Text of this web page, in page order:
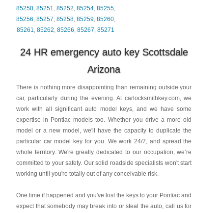
85250, 85251, 85252, 85254, 85255,
85256, 85257, 85258, 85259, 85260,
85261,85262,85266,85267,85271
24 HR emergency auto key Scottsdale
Arizona
There is nothing more disappointing than remaining outside your
car, particularly during the evening. At carlocksmithkey.com, we
work with all significant auto model keys, and we have some
expertise in Pontiac models too. Whether you drive a more old
model or a new model, we'll have the capacity to duplicate the
particular car model key for you. We work 24/7, and spread the
whole territory. We're greatly dedicated to our occupation, we’re
committed to your safety. Our solid roadside specialists won't start
working until you're totally out of any conceivable risk.
One time if happened and you've lost the keys to your Pontiac and
expect that somebody may break into or steal the auto, call us for